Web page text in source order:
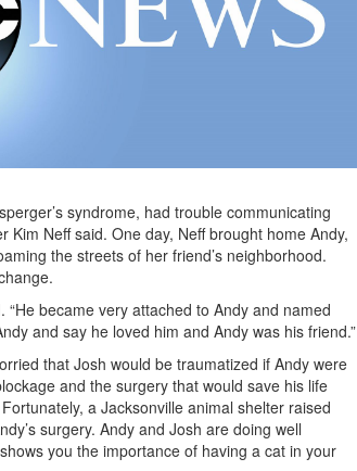
syndrome, had trouble communicating
Kim Neff said. One day, Neff brought home Andy,
the streets of her friend’s neighborhood.
“He became very attached to Andy and named
and say he loved him and Andy was his friend.”
that Josh would be traumatized if Andy were
and the surgery that would save his life
a Jacksonville animal shelter raised
surgery. Andy and Josh are doing well
you the importance of having a cat in your